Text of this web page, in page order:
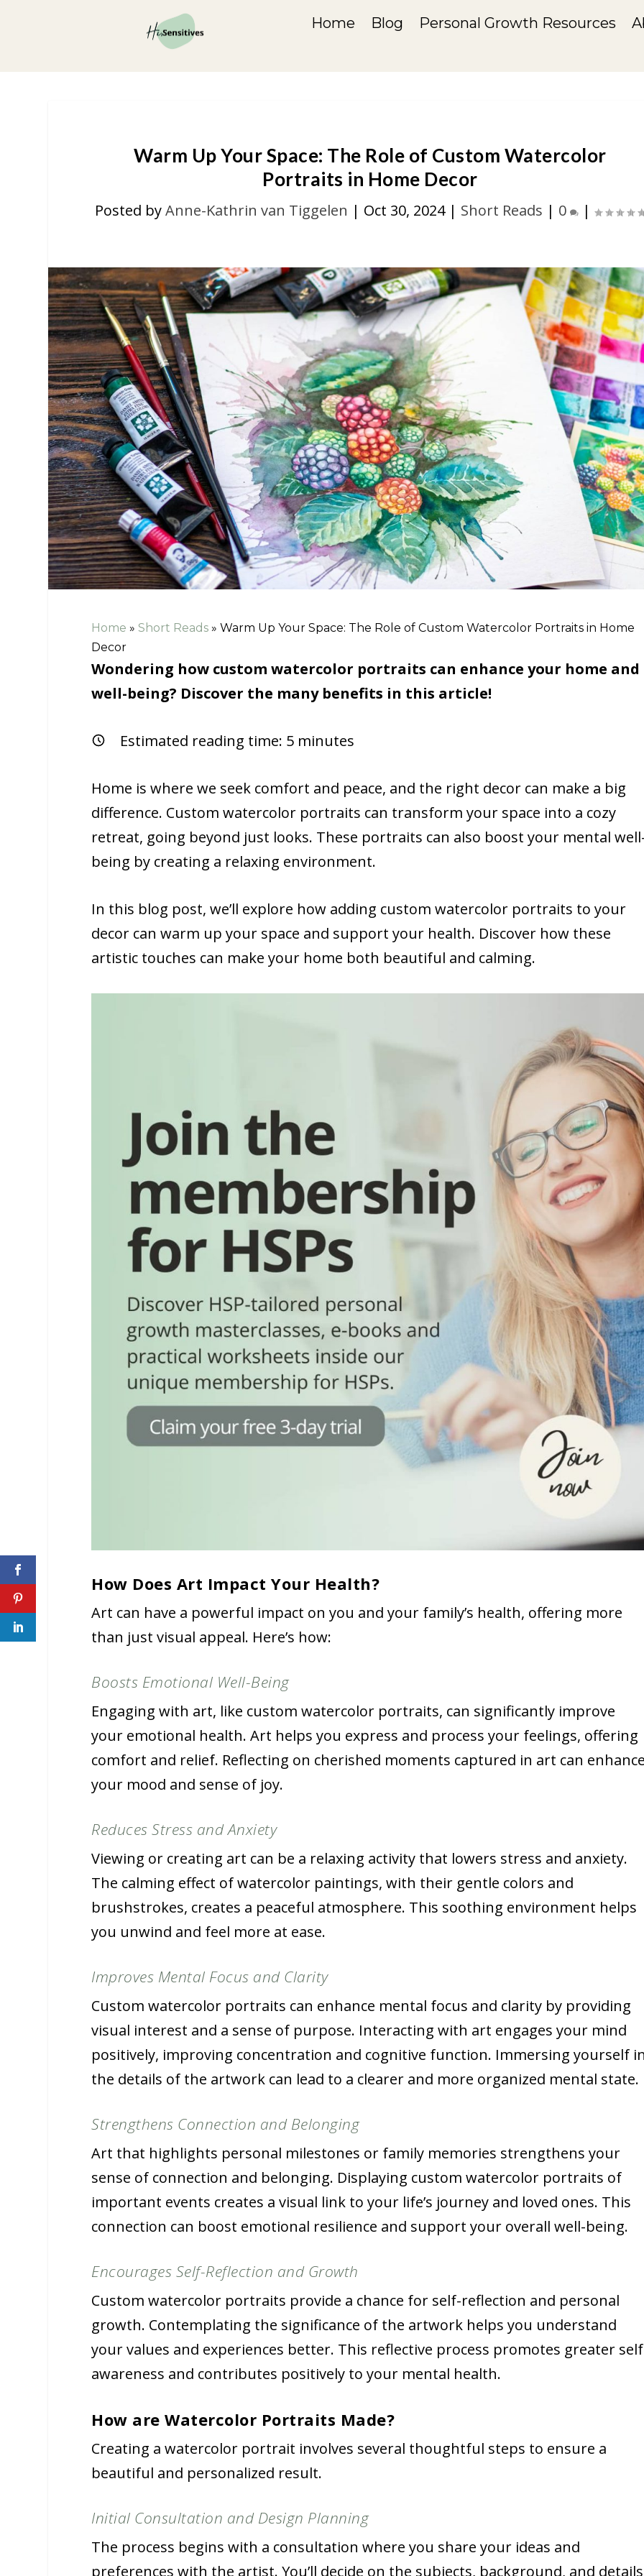
Home Blog Personal Growth Resources
Warm Up Your Space: The Role of Custom Watercolor
Portraits in Home Decor
Posted byAnne-Kathrin van Tiggelen | Oct 30, 2024| Short Reads | 0 |
Home »Short Reads »Warm Up Your Space: The Role of Custom Watercolor Portraits in Home
Decor
Wondering how custom watercolor portraits can enhance your home and
well-being? Discover the many benefits in this article!
Estimated reading time: 5 minutes
Home is where we seek comfort and peace, and the right decor can make a big
difference. Custom watercolor portraits can transform your space into a cozy
retreat, going beyond just looks. These portraits can also boost your mental
being by creating a relaxing environment.
In this blog post, we’ll explore how adding custom watercolor portraits to your
decor can warm up your space and support your health. Discover how these
artistic touches can make your home both beautiful and calming.
How Does Art Impact Your Health?
Art can have a powerful impact on you and your family’s health, offering more
than just visual appeal. Here’s how:
Boosts Emotional Well-Being
Engaging with art, like custom watercolor portraits, can significantly improve
your emotional health. Art helps you express and process your feelings, offering
comfort and relief. Reflecting on cherished moments captured in art can
your mood and sense of joy.
Reduces Stress and Anxiety
Viewing or creating art can be a relaxing activity that lowers stress and anxiety.
The calming effect of watercolor paintings, with their gentle colors and
brushstrokes, creates a peaceful atmosphere. This soothing environment helps
you unwind and feel more at ease.
Improves Mental Focus and Clarity
Custom watercolor portraits can enhance mental focus and clarity by providing
visual interest and a sense of purpose. Interacting with art engages your mind
positively, improving concentration and cognitive function. Immersing yourself
the details of the artwork can lead to a clearer and more organized mental state.
Strengthens Connection and Belonging
Art that highlights personal milestones or family memories strengthens your
sense of connection and belonging. Displaying custom watercolor portraits of
important events creates a visual link to your life’s journey and loved ones. This
connection can boost emotional resilience and support your overall well-being.
Encourages Self-Reflection and Growth
Custom watercolor portraits provide a chance for self-reflection and personal
growth. Contemplating the significance of the artwork helps you understand
your values and experiences better. This reflective process promotes greater
awareness and contributes positively to your mental health.
How are Watercolor Portraits Made?
Creating a watercolor portrait involves several thoughtful steps to ensure a
beautiful and personalized result.
Initial Consultation and Design Planning
The process begins with a consultation where you share your ideas and
preferences with the artist. You’ll decide on the subjects, background, and details